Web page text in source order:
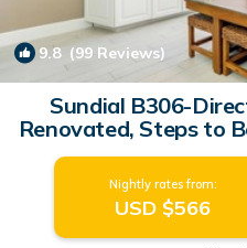
9.8(99 Reviews)
Sundial B306-
Renovated, Steps to
Nightly rates from:
USD $566